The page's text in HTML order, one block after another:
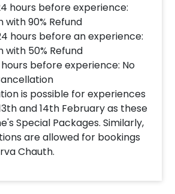
hours before experience:
with 90% Refund
hours before an experience:
with 50% Refund
hours before experience: No
is possible for experiences
and 14th February as these
Special Packages. Similarly,
are allowed for bookings
Chauth.